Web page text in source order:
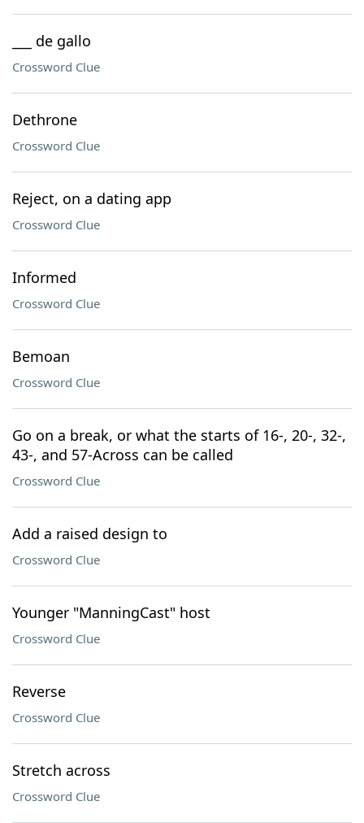
___ de gallo
Crossword Clue
Dethrone
Crossword Clue
Reject, on a dating app
Crossword Clue
Informed
Crossword Clue
Bemoan
Crossword Clue
Go on a break, or what the starts of 16-, 20-, 32-,
43-, and 57-Across can be called
Crossword Clue
Add a raised design to
Crossword Clue
Younger "ManningCast" host
Crossword Clue
Reverse
Crossword Clue
Stretch across
Crossword Clue